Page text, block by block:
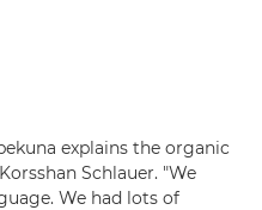
explains the organic
Schlauer. "We
We had lots of